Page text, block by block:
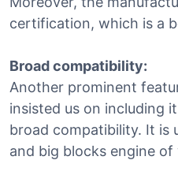
certification, which is a
Broad compatibility:
Another prominent
insisted us on including
broad compatibility. It is
and big blocks engine of